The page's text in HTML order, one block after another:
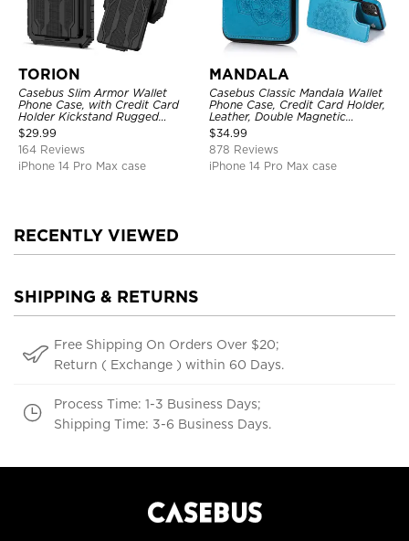
TORION
Casebus Slim Armor Wallet
Phone Case, with Credit Card
Holder Kickstand Rugged
Shockproof Heavy Duty
Defender Protective Cover
$29.99
164 Reviews
iPhone 14 Pro Max case
MANDALA
Casebus Classic Mandala Wallet
Phone Case, Credit Card Holder,
Leather, Double Magnetic
Buttons, Shockproof Case
$34.99
878 Reviews
iPhone 14 Pro Max case
RECENTLY VIEWED
SHIPPING & RETURNS
Free Shipping On Orders Over $20;
Return ( Exchange ) within 60 Days.
Process Time: 1-3 Business Days;
Shipping Time: 3-6 Business Days.